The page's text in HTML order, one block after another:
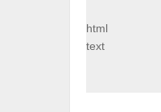
html
text